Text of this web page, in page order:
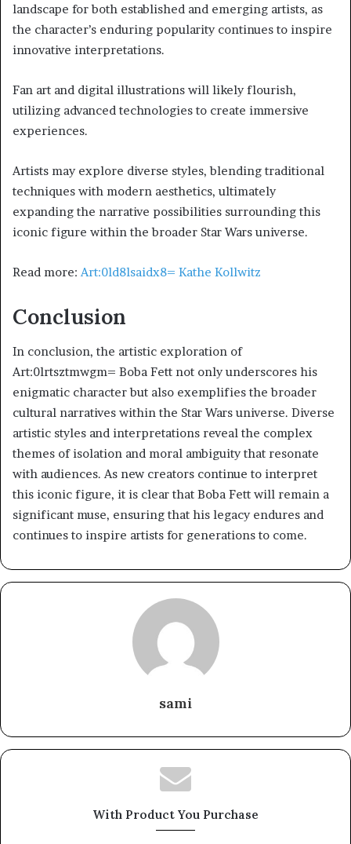
landscape for both established and emerging artists, as
the character’s enduring popularity continues to inspire
innovative interpretations.
Fan art and digital illustrations will likely flourish,
utilizing advanced technologies to create immersive
experiences.
Artists may explore diverse styles, blending traditional
techniques with modern aesthetics, ultimately
expanding the narrative possibilities surrounding this
iconic figure within the broader Star Wars universe.
Read more: Art:0ld8lsaidx8= Kathe Kollwitz
Conclusion
In conclusion, the artistic exploration of
Art:0lrtsztmwgm= Boba Fett not only underscores his
enigmatic character but also exemplifies the broader
cultural narratives within the Star Wars universe. Diverse
artistic styles and interpretations reveal the complex
themes of isolation and moral ambiguity that resonate
with audiences. As new creators continue to interpret
this iconic figure, it is clear that Boba Fett will remain a
significant muse, ensuring that his legacy endures and
continues to inspire artists for generations to come.
sami
With Product You Purchase